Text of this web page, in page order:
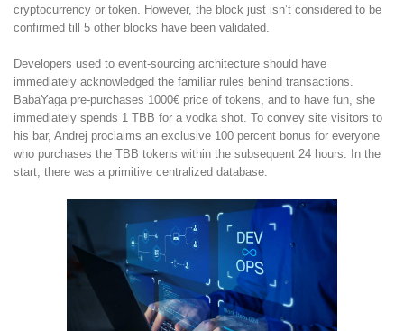
cryptocurrency or token. However, the block just isn’t considered to be
confirmed till 5 other blocks have been validated.
Developers used to event-sourcing architecture should have
immediately acknowledged the familiar rules behind transactions.
BabaYaga pre-purchases 1000€ price of tokens, and to have fun, she
immediately spends 1 TBB for a vodka shot. To convey site visitors to
his bar, Andrej proclaims an exclusive 100 percent bonus for everyone
who purchases the TBB tokens within the subsequent 24 hours. In the
start, there was a primitive centralized database.